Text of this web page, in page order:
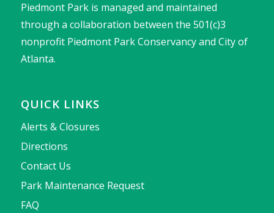
Piedmont Park is managed and maintained
through a collaboration between the 501(c)3
nonprofit Piedmont Park Conservancy and City of
Atlanta.
QUICK LINKS
Alerts & Closures
Directions
Contact Us
Park Maintenance Request
FAQ